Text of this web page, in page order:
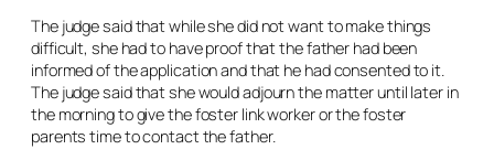
The judge said that while she did not want to make things
difficult, she had to have proof that the father had been
informed of the application and that he had consented to it.
The judge said that she would adjourn the matter until later in
the morning to give the foster link worker or the foster
parents time to contact the father.